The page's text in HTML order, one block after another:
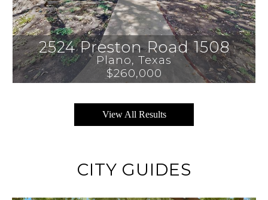
2524 Preston Road 1508
Plano, Texas
$260,000
View All Results
CITY GUIDES